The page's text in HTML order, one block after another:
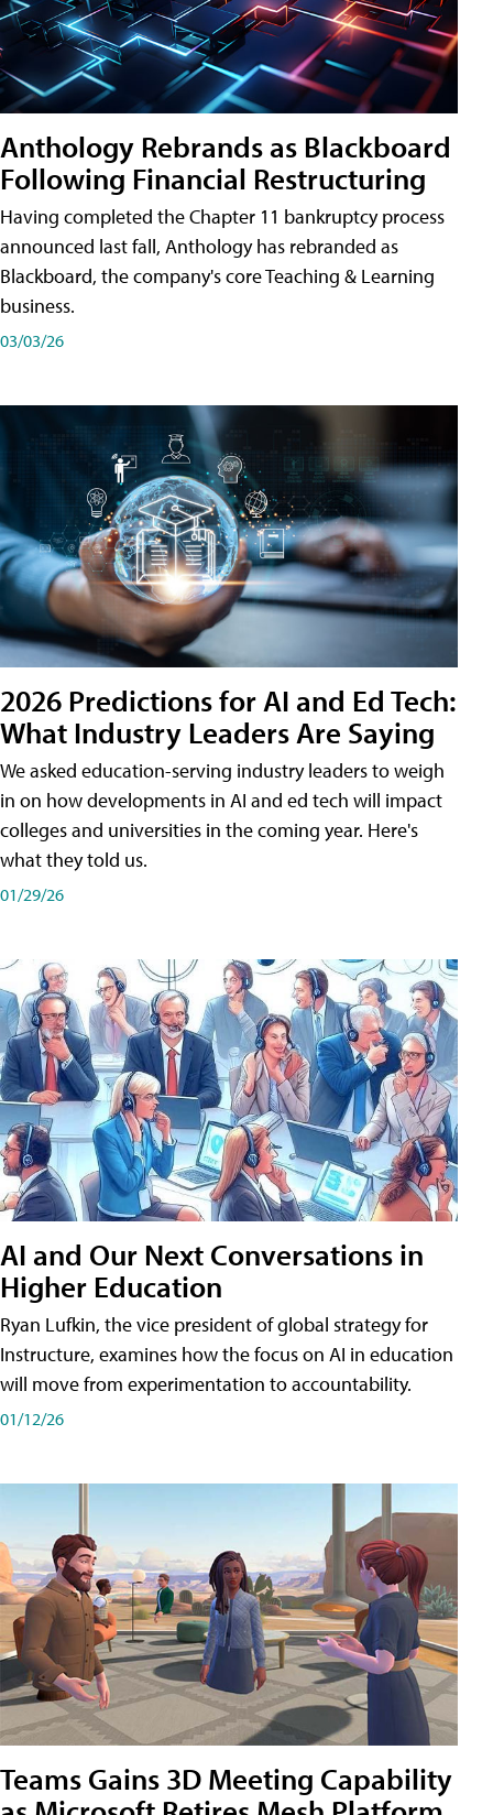
Anthology Rebrands as Blackboard
Following Financial Restructuring
Having completed the Chapter 11 bankruptcy process
announced last fall, Anthology has rebranded as
Blackboard, the company's core Teaching & Learning
business.
03/03/26
2026 Predictions for AI and Ed Tech:
What Industry Leaders Are Saying
We asked education-serving industry leaders to weigh
in on how developments in AI and ed tech will impact
colleges and universities in the coming year. Here's
what they told us.
01/29/26
AI and Our Next Conversations in
Higher Education
Ryan Lufkin, the vice president of global strategy for
Instructure, examines how the focus on AI in education
will move from experimentation to accountability.
01/12/26
Teams Gains 3D Meeting Capability